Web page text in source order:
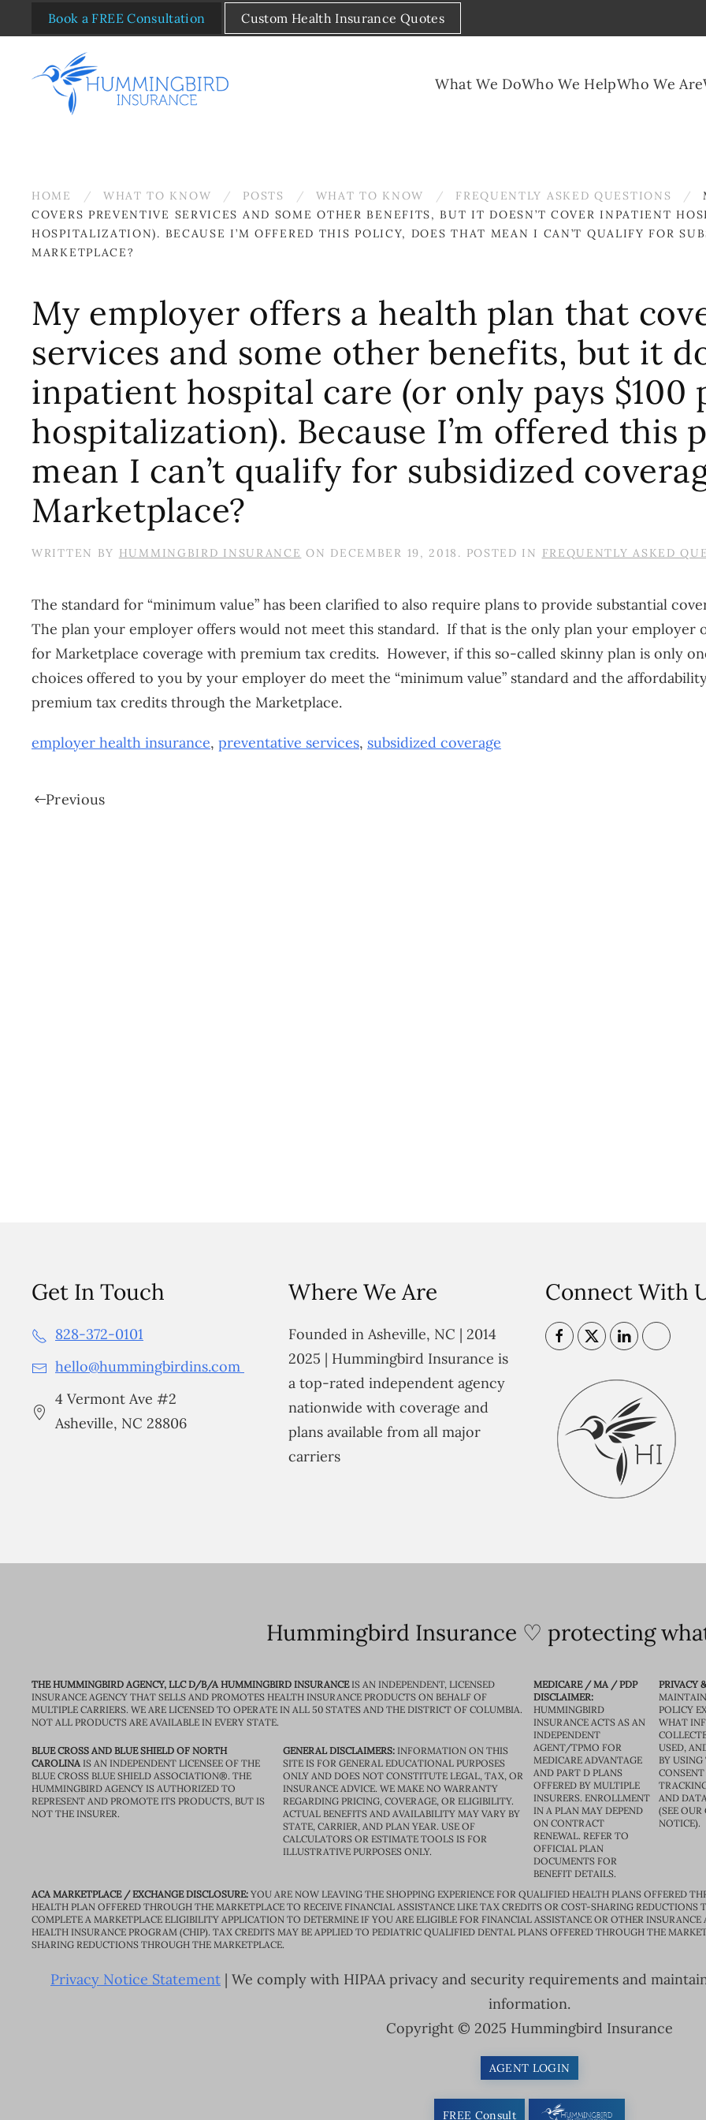
Skip to main content
Book a FREE Consultation Custom Health Insurance Quotes
What We DoWho We HelpWho We Are
HOME WHAT TO KNOW POSTS WHAT TO KNOW FREQUENTLY ASKED QUESTIONS
COVERS PREVENTIVE SERVICES AND SOME OTHER BENEFITS, BUT IT DOESN’T COVER INPATIENT
HOSPITALIZATION). BECAUSE I’M OFFERED THIS POLICY, DOES THAT MEAN I CAN’T QUALIFY FOR
MARKETPLACE?
My employer offers a health plan that
services and some other benefits, but it
inpatient hospital care (or only pays $100
hospitalization). Because I’m offered this
mean I can’t qualify for subsidized
Marketplace?
WRITTEN BY HUMMINGBIRD INSURANCE ON DECEMBER 19, 2018 . POSTED IN FREQUENTLY ASKED
The standard for “minimum value” has been clarified to also require plans to provide substantial
The plan your employer offers would not meet this standard. If that is the only plan your employer
for Marketplace coverage with premium tax credits. However, if this so-called skinny plan is only
choices offered to you by your employer do meet the “minimum value” standard and the
premium tax credits through the Marketplace.
employer health insurance, preventative services, subsidized coverage
Previous
FREE Consult
Get In Touch
828-372-0101
hello@hummingbirdins.com
4 Vermont Ave #2
Asheville, NC 28806
Where We Are
Founded in Asheville, NC | 2014
2025 | Hummingbird Insurance is
a top-rated independent agency
nationwide with coverage and
plans available from all major
carriers
Connect With
Hummingbird Insurance ♡ protecting
THE HUMMINGBIRD AGENCY, LLC D/B/A HUMMINGBIRD INSURANCEIS AN INDEPENDENT, LICENSED
INSURANCE AGENCY THAT SELLS AND PROMOTES HEALTH INSURANCE PRODUCTS ON BEHALF OF
MULTIPLE CARRIERS. WE ARE LICENSED TO OPERATE IN ALL 50 STATES AND THE DISTRICT OF COLUMBIA.
NOT ALL PRODUCTS ARE AVAILABLE IN EVERY STATE.
BLUE CROSS AND BLUE SHIELD OF NORTH
CAROLINAIS AN INDEPENDENT LICENSEE OF THE
BLUE CROSS BLUE SHIELD ASSOCIATION®. THE
HUMMINGBIRD AGENCY IS AUTHORIZED TO
REPRESENT AND PROMOTE ITS PRODUCTS, BUT IS
NOT THE INSURER.
GENERAL DISCLAIMERS:INFORMATION ON THIS
SITE IS FOR GENERAL EDUCATIONAL PURPOSES
ONLY AND DOES NOT CONSTITUTE LEGAL, TAX, OR
INSURANCE ADVICE. WE MAKE NO WARRANTY
REGARDING PRICING, COVERAGE, OR ELIGIBILITY.
ACTUAL BENEFITS AND AVAILABILITY MAY VARY BY
STATE, CARRIER, AND PLAN YEAR. USE OF
CALCULATORS OR ESTIMATE TOOLS IS FOR
ILLUSTRATIVE PURPOSES ONLY.
MEDICARE / MA / PDP
DISCLAIMER:
HUMMINGBIRD
INSURANCE ACTS AS AN
INDEPENDENT
AGENT/TPMO FOR
MEDICARE ADVANTAGE
AND PART D PLANS
OFFERED BY MULTIPLE
INSURERS. ENROLLMENT
IN A PLAN MAY DEPEND
ON CONTRACT
RENEWAL. REFER TO
OFFICIAL PLAN
DOCUMENTS FOR
BENEFIT DETAILS.
PRIVACY
POLICY
WHAT
USED,
BY
AND
(SEE OUR
NOTICE).
ACA MARKETPLACE / EXCHANGE DISCLOSURE: YOU ARE NOW LEAVING THE SHOPPING EXPERIENCE FOR QUALIFIED HEALTH PLANS OFFERED
HEALTH PLAN OFFERED THROUGH THE MARKETPLACE TO RECEIVE FINANCIAL ASSISTANCE LIKE TAX CREDITS OR COST-SHARING
COMPLETE A MARKETPLACE ELIGIBILITY APPLICATION TO DETERMINE IF YOU ARE ELIGIBLE FOR FINANCIAL ASSISTANCE OR OTHER
HEALTH INSURANCE PROGRAM (CHIP). TAX CREDITS MAY BE APPLIED TO PEDIATRIC QUALIFIED DENTAL PLANS OFFERED THROUGH THE
SHARING REDUCTIONS THROUGH THE MARKETPLACE.
Privacy Notice Statement | We comply with HIPAA privacy and security requirements and
information.
Copyright © 2025 Hummingbird Insurance
AGENT LOGIN